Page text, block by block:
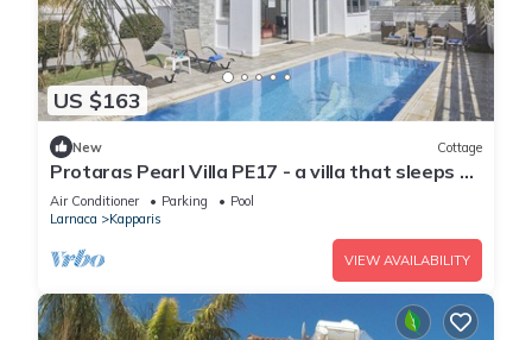
US $163
New Cottage
Protaras Pearl Villa PE17 - a villa that sleeps 6
guests in 3 bedrooms
Air Conditioner Parking
Pool
Larnaca
Kapparis
VIEW AVAILABILITY